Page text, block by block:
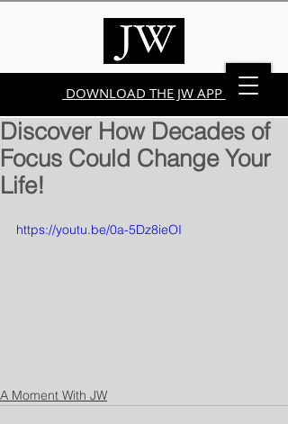
DOWNLOAD THE JW APP
Discover How Decades of
Focus Could Change Your
Life!
https://youtu.be/0a-5Dz8ieOI
A Moment With JW